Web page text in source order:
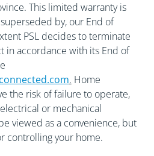
This limited warranty is
by, our End of
PSL decides to terminate
in accordance with its End of
. Home
the risk of failure to operate,
or mechanical
viewed as a convenience, but
controlling your home.